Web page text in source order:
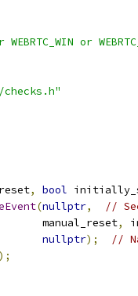
or
, bool
(nullptr,
//
manual_reset
,
nullptr);
//
);